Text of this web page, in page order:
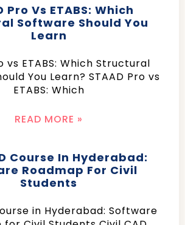
Pro Vs ETABS: Which
Software Should You
Learn
vs ETABS: Which Structural
You Learn? STAAD Pro vs
ETABS: Which
READ MORE »
Course In Hyderabad:
Roadmap For Civil
Students
in Hyderabad: Software